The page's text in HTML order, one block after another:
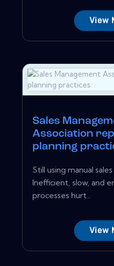
View
Sales
Association
planning
Still using manual
Inefficient, slow, and
processes hurt...
View